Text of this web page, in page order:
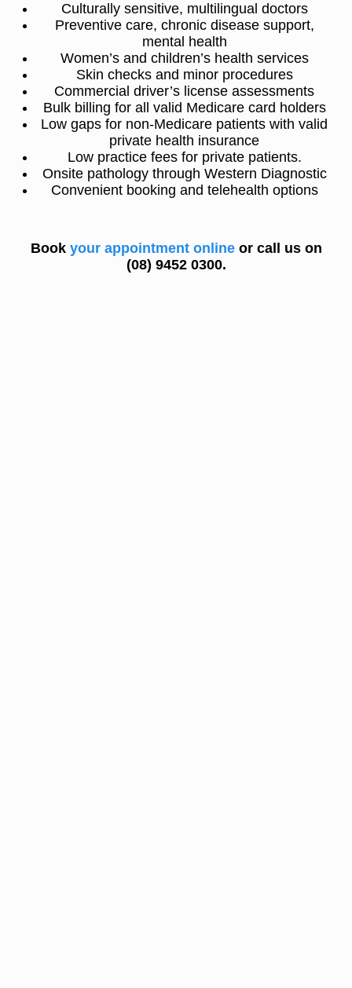
Culturally sensitive, multilingual doctors
Preventive care, chronic disease support,
mental health
Women’s and children’s health services
Skin checks and minor procedures
Commercial driver’s license assessments
Bulk billing for all valid Medicare card holders
Low gaps for non-Medicare patients with valid
private health insurance
Low practice fees for private patients.
Onsite pathology through Western Diagnostic
Convenient booking and telehealth options
Book your appointment onlineor call us on
(08) 9452 0300.